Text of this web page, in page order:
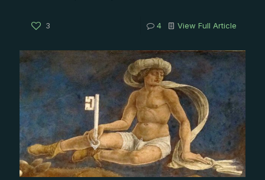
3 4 View Full Article